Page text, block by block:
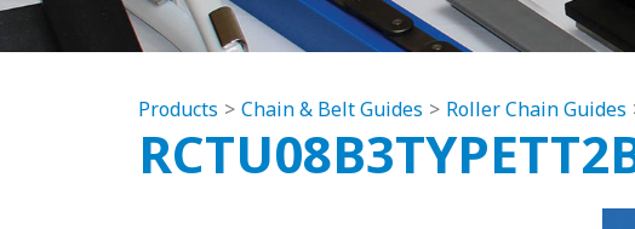
Products Chain & Belt Guides Roller Chain Guides